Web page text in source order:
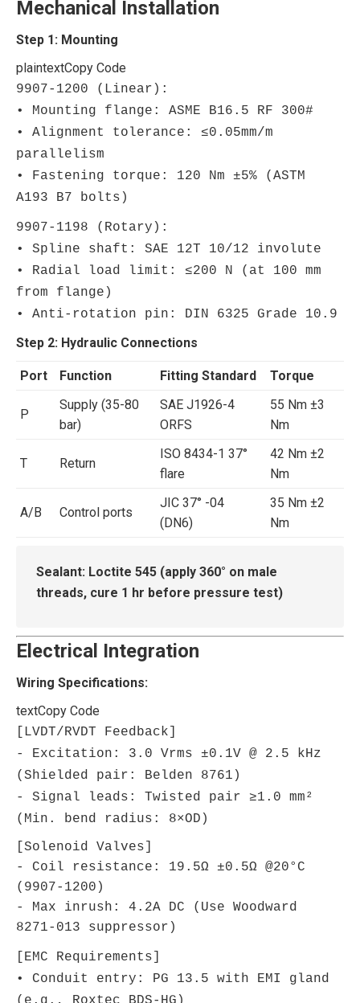
Mechanical Installation
Step 1: Mounting
plaintextCopy Code
9907-1200 (Linear):
• Mounting flange: ASME B16.5 RF 300#
• Alignment tolerance: ≤0.05mm/m
parallelism
• Fastening torque: 120 Nm ±5% (ASTM
A193 B7 bolts)
9907-1198 (Rotary):
• Spline shaft: SAE 12T 10/12 involute
• Radial load limit: ≤200 N (at 100 mm
from flange)
• Anti-rotation pin: DIN 6325 Grade 10.9
Step 2: Hydraulic Connections
Port Function Fitting Standard Torque
P
Supply (35-80
bar)
SAE J1926-4
ORFS
55 Nm ±3
Nm
T Return
ISO 8434-1 37°
flare
42 Nm ±2
Nm
A/B Control ports
JIC 37° -04
(DN6)
35 Nm ±2
Nm
Sealant: ‌ Loctite 545 (apply 360° on male
threads, cure 1 hr before pressure test)
Electrical Integration
Wiring Specifications:
textCopy Code
[LVDT/RVDT Feedback]
- Excitation: 3.0 Vrms ±0.1V @ 2.5 kHz
(Shielded pair: Belden 8761)
- Signal leads: Twisted pair ≥1.0 mm²
(Min. bend radius: 8×OD)
[Solenoid Valves]
- Coil resistance: 19.5Ω ±0.5Ω @20°C
(9907-1200)
- Max inrush: 4.2A DC (Use Woodward
8271-013 suppressor)
[EMC Requirements]
• Conduit entry: PG 13.5 with EMI gland